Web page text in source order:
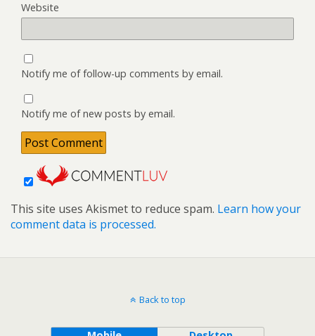
Website
Notify me of follow-up comments by email.
Notify me of new posts by email.
This site uses Akismet to reduce spam. Learn how your
comment data is processed.
Back to top